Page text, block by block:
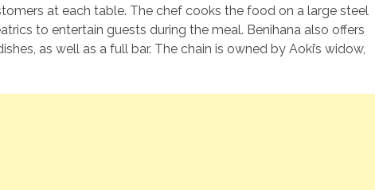
at each table. The chef cooks the food on a large steel
to entertain guests during the meal. Benihana also offers
as well as a full bar. The chain is owned by Aoki’s widow,